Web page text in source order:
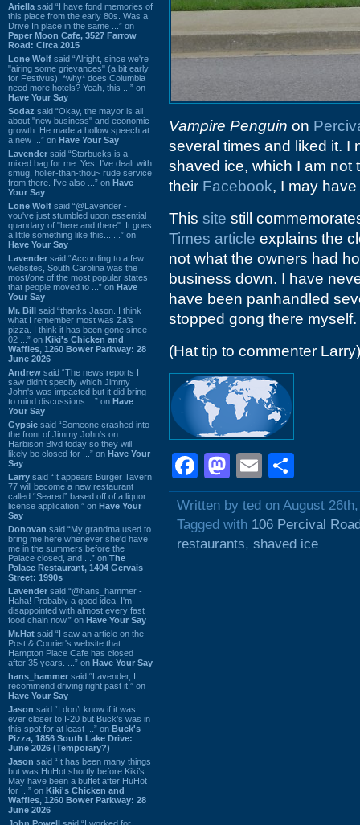
Ariella said “I have fond memories of
this place from the early 80s. Was a
Drive In place in the same ...” on
Paper Moon Cafe, 3527 Farrow
Road: Circa 2015
Lone Wolf said “Alright, since we're
"airing some grievances" (a bit early
for Festivus), *why* does Columbia
need more hotels? Yeah, this ...” on
Have Your Say
Sodaz said “Okay, the mayor is all
about "new business" and economic
growth. He made a hollow speech at
a new ...” on Have Your Say
Lavender said “Starbucks is a
mixed bag for me. Yes, I've dealt with
smug, holier-than-thou~ rude service
from there. I've also ...” on Have
Your Say
Lone Wolf said “@Lavender -
you've just stumbled upon essential
quandary of "here and there". It goes
a little something like this... ...” on
Have Your Say
Lavender said “According to a few
websites, South Carolina was the
most/one of the most popular states
that people moved to ...” on Have
Your Say
Mr. Bill said “thanks Jason. I think
what I remember most was Za's
pizza. I think it has been gone since
02 ...” on Kiki's Chicken and
Waffles, 1260 Bower Parkway: 28
June 2026
Andrew said “The news reports I
saw didn't specify which Jimmy
John's was impacted but it did bring
to mind discussions ...” on Have
Your Say
Gypsie said “Someone crashed into
the front of Jimmy John's on
Harbison Blvd today so they will
likely be closed for ...” on Have Your
Say
Larry said “It appears Burger Tavern
77 will become a new restaurant
called “Seared” based off of a liquor
license application.” on Have Your
Say
Donovan said “My grandma used to
bring me here whenever she'd have
me in the summers before the
Palace closed, and ...” on The
Palace Restaurant, 1404 Gervais
Street: 1990s
Lavender said “@hans_hammer -
Haha! Probably a good idea. I'm
disappointed with almost every fast
food chain now.” on Have Your Say
Mr.Hat said “I saw an article on the
Post & Courier's website that
Hampton Place Cafe has closed
after 35 years. ...” on Have Your Say
hans_hammer said “Lavender, I
recommend driving right past it.” on
Have Your Say
Jason said “I don’t know if it was
ever closer to I-20 but Buck’s was in
this spot for at least ...” on Buck's
Pizza, 1856 South Lake Drive:
June 2026 (Temporary?)
Jason said “It has been many things
but was HuHot shortly before Kiki’s.
May have been a buffet after HuHot
for ...” on Kiki's Chicken and
Waffles, 1260 Bower Parkway: 28
June 2026
Vampire Penguin on
several times and liked it. I
shaved ice, which I am not
their Facebook, I may
This site still
Times article explains the
not what the owners had
business down. I have
have been panhandled
stopped gong there myself.
(Hat tip to commenter Larry)
Facebook
Mastodon
Email
Written by ted on August
Tagged with 106 Percival
restaurants, shaved ice